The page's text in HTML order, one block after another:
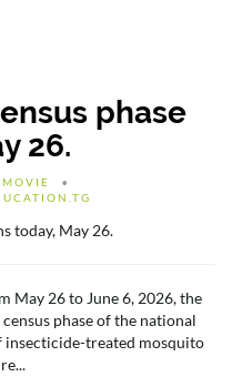
phase
26.
MOVIE
May 26 to June 6, 2026, the
phase of the national
treated mosquito